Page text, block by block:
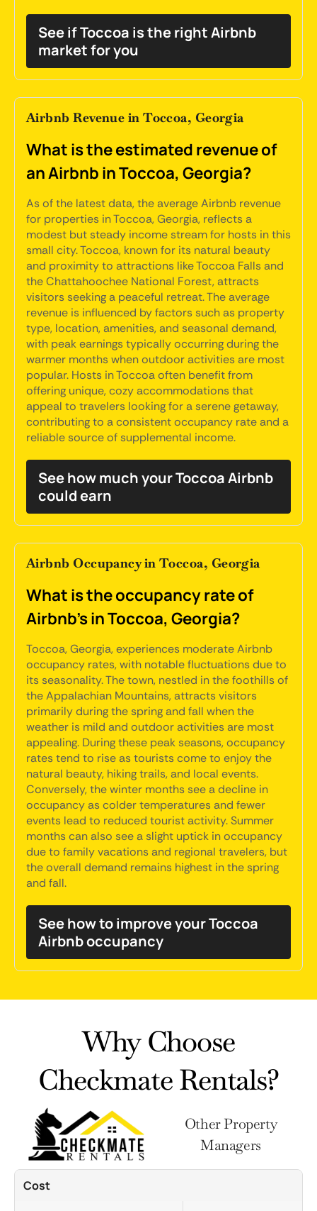
See if Toccoa is the right Airbnb
market for you
Airbnb Revenue in Toccoa, Georgia
What is the estimated revenue of
an Airbnb in Toccoa, Georgia?
As of the latest data, the average Airbnb revenue
for properties in Toccoa, Georgia, reflects a
modest but steady income stream for hosts in this
small city. Toccoa, known for its natural beauty
and proximity to attractions like Toccoa Falls and
the Chattahoochee National Forest, attracts
visitors seeking a peaceful retreat. The average
revenue is influenced by factors such as property
type, location, amenities, and seasonal demand,
with peak earnings typically occurring during the
warmer months when outdoor activities are most
popular. Hosts in Toccoa often benefit from
offering unique, cozy accommodations that
appeal to travelers looking for a serene getaway,
contributing to a consistent occupancy rate and a
reliable source of supplemental income.
See how much your Toccoa Airbnb
could earn
Airbnb Occupancy in Toccoa, Georgia
What is the occupancy rate of
Airbnb's in Toccoa, Georgia?
Toccoa, Georgia, experiences moderate Airbnb
occupancy rates, with notable fluctuations due to
its seasonality. The town, nestled in the foothills of
the Appalachian Mountains, attracts visitors
primarily during the spring and fall when the
weather is mild and outdoor activities are most
appealing. During these peak seasons, occupancy
rates tend to rise as tourists come to enjoy the
natural beauty, hiking trails, and local events.
Conversely, the winter months see a decline in
occupancy as colder temperatures and fewer
events lead to reduced tourist activity. Summer
months can also see a slight uptick in occupancy
due to family vacations and regional travelers, but
the overall demand remains highest in the spring
and fall.
See how to improve your Toccoa
Airbnb occupancy
Why Choose
Checkmate Rentals?
Other Property
Managers
Cost